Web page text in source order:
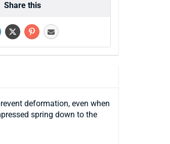
Share this
deformation, even when
spring down to the